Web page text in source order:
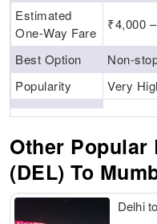
Estimated
One-Way Fare
₹4,000
Best Option
Non-
Popularity
Very
Other Popular
(DEL) To
Delhi